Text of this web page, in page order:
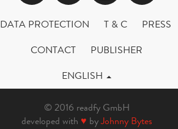
DATA PROTECTION T & C
PRESS
CONTACT
PUBLISHER
ENGLISH
© 2016 readfy GmbH
developed with ♥ byJohnny Bytes